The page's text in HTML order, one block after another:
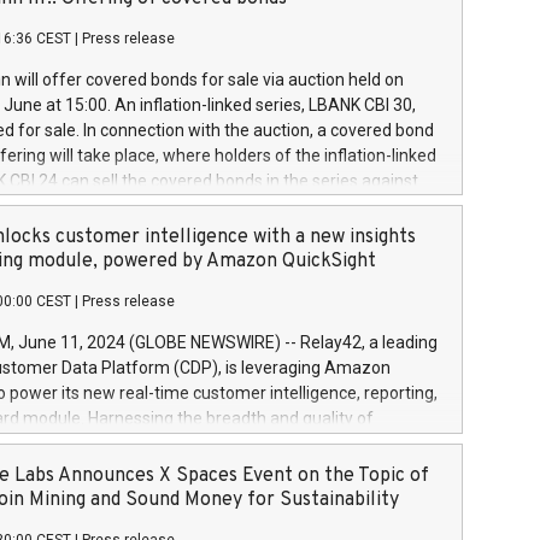
a
and Council of 16 April 2014 (“MAR”) (save for
buyback programmes set out in MAR article 5) and
Delegated Regulation (EU) 2016/1052, also referred
Harbour rules. Trading dayNumber of shares bought
transaction priceAmount DKKAccumulated trading for
June
June
June
CEST Press release
will offer covered bonds for sale via auction held on
at 15:00. An inflation-linked series, LBANK CBI 30,
for sale. In connection with the auction, a covered bond
will take place, where holders of the inflation-linked
CBI 24 can sell the covered bonds in the series against
bought in the above-mentioned auction. The clean
is predefined at 99,594. Expected settlement date is
Covered bonds issued by Landsbankinn are rated A+
the auction. For further information, please call
or email verdbrefamidlun@landsbankinn.is.
customer intelligence with a new insights
module, powered by Amazon QuickSight
CEST Press release
June 11, 2024 (GLOBE NEWSWIRE) -- Relay42, a leading
Data Platform (CDP), is leveraging Amazon
power its new real-time customer intelligence, reporting,
module. Harnessing the breadth and quality of
the new Insights module empowers marketing teams
customer behaviors and gain invaluable insights into
of their marketing programs across all online, offline,
Labs Announces X Spaces Event on the Topic of
Mining and Sound Money for Sustainability